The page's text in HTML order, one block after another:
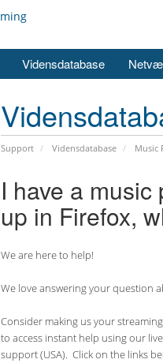
Vidensdatabase
Support Vidensdatabase Music
I have a
up in Firefox,
We are here to help!
We love answering your question
Consider making us your
to access instant help using our
support (USA). Click on the links